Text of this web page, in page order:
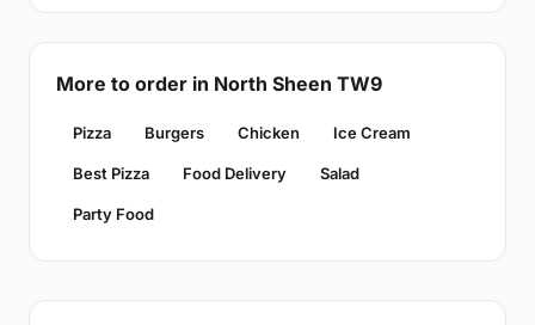
More to order in North Sheen TW9
Pizza Burgers Chicken Ice Cream
Best Pizza Food Delivery Salad
Party Food